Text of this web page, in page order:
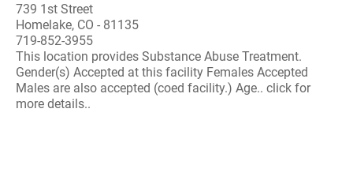
739 1st Street
Homelake, CO - 81135
719-852-3955
This location provides Substance Abuse Treatment.
Gender(s) Accepted at this facility Females Accepted
Males are also accepted (coed facility.) Age.. click for
more details..